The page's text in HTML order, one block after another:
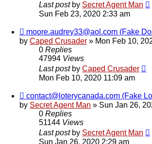
Last post by Secret Agent Man
Sun Feb 23, 2020 2:33 am
moore.audrey33@aol.com (Fake
by Caped Crusader » Mon Feb 10,
0 Replies
47994 Views
Last post by Caped Crusader
Mon Feb 10, 2020 11:09 am
contact@loterycanada.com (Fake
by Secret Agent Man » Sun Jan 26,
0 Replies
51144 Views
Last post by Secret Agent Man
Sun Jan 26, 2020 2:29 am